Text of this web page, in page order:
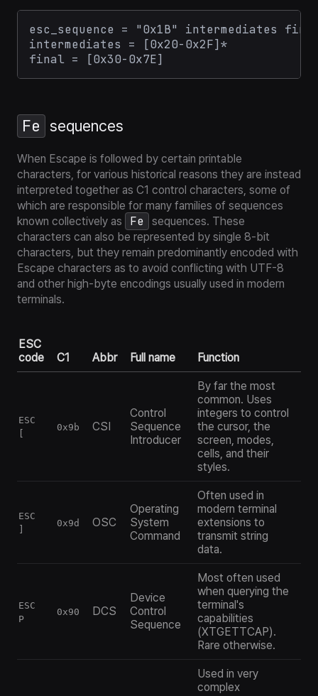
esc_sequence = "0x1B" intermediates
intermediates = [0x20-0x2F]*
Fe sequences
When Escape is followed by certain printable
characters, for various historical reasons they are instead
interpreted together as C1 control characters , some of
which are responsible for many families of sequences
known collectively as
Fe
sequences. These
characters can also be represented by single 8-bit
characters, but they remain predominantly encoded with
Escape characters as to avoid conflicting with UTF-8
and other high-byte encodings usually used in modern
terminals.
ESC
code
C1 Abbr Full name Function
ESC
0x9b CSI
Control
Sequence
Introducer
By far the most
common. Uses
integers to control
the cursor, the
screen, modes,
cells, and their
styles.
ESC
0x9d OSC
Operating
System
Command
Often used in
modern terminal
extensions to
transmit string
data.
ESC
P
0x90 DCS
Device
Control
Sequence
Most often used
when querying the
terminal's
capabilities
(XTGETTCAP).
Rare otherwise.
Used in very
complex